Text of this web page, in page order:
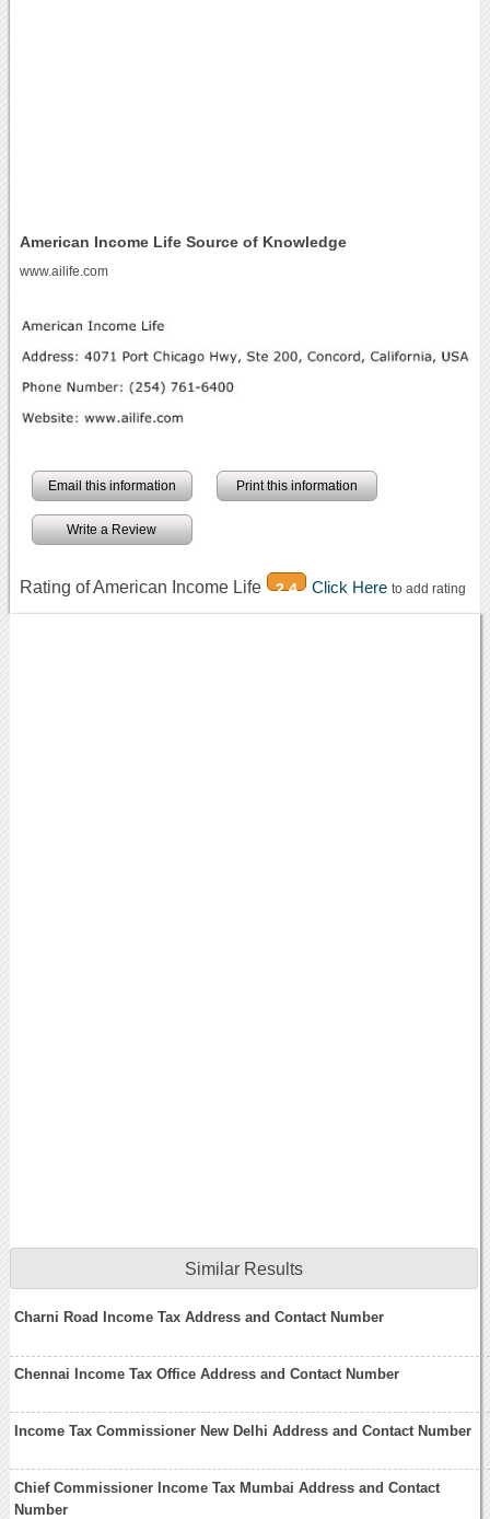
American Income Life Source of Knowledge
www.ailife.com
Email this information Print this information
Write a Review
Rating of American Income Life 2.4 Click Here to add rating
Similar Results
Charni Road Income Tax Address and Contact Number
Chennai Income Tax Office Address and Contact Number
Income Tax Commissioner New Delhi Address and Contact Number
Chief Commissioner Income Tax Mumbai Address and Contact
Number